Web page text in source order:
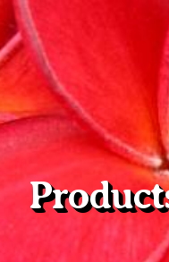
Large
DEEP DISCOUNT-